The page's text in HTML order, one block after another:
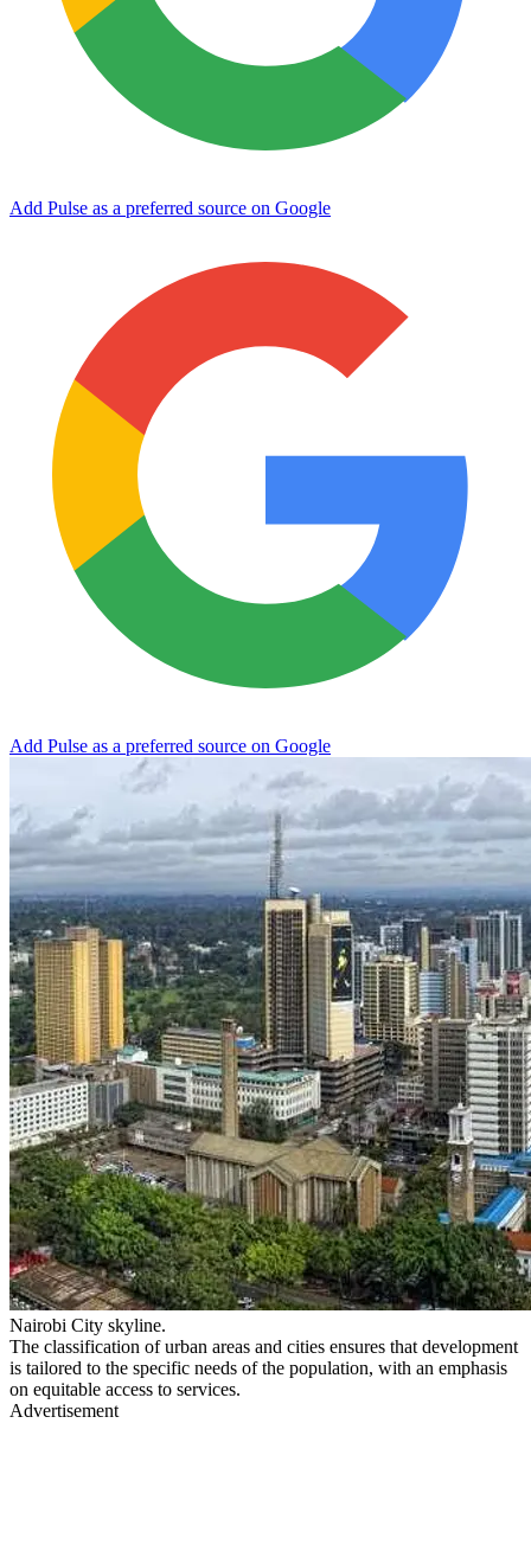
Add Pulse as a preferred source on Google
Add Pulse as a preferred source on Google
Nairobi City skyline.
The classification of urban areas and cities ensures that development
is tailored to the specific needs of the population, with an emphasis
on equitable access to services.
Advertisement